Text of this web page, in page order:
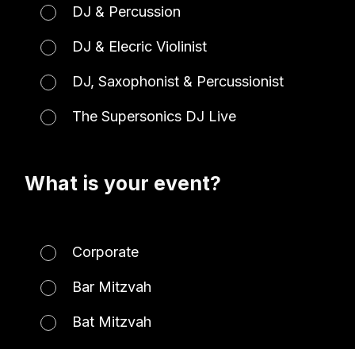
DJ & Percussion
DJ & Elecric Violinist
DJ, Saxophonist & Percussionist
The Supersonics DJ Live
What is your event?
Corporate
Bar Mitzvah
Bat Mitzvah